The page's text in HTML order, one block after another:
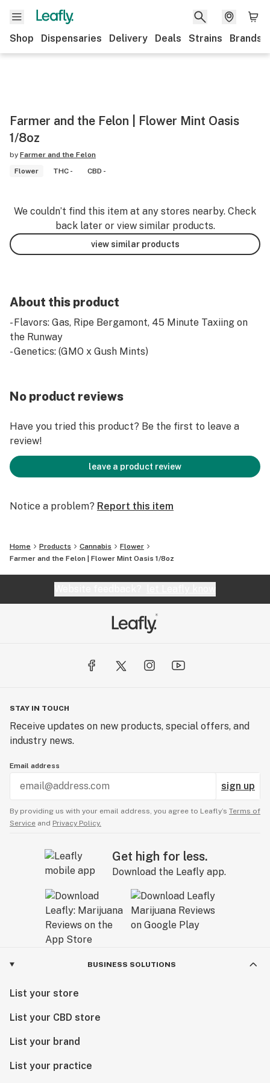
Shop Dispensaries Delivery Deals Strains Brands
Farmer and the Felon | Flower Mint Oasis
1/8oz
by Farmer and the Felon
Flower
THC - CBD -
We couldn’t find this item at any stores nearby. Check
back later or view similar products.
view similar products
About this product
- Flavors: Gas, Ripe Bergamont, 45 Minute Taxiing on
the Runway
- Genetics: (GMO x Gush Mints)
No product reviews
Have you tried this product? Be the first to leave a
review!
leave a product review
Notice a problem? Report this item
Home Products Cannabis
Flower
Farmer and the Felon | Flower Mint Oasis 1/8oz
STAY IN TOUCH
Receive updates on new products, special offers, and
industry news.
Email address
sign up
By providing us with your email address, you agree to Leafly’s Terms of
Service and Privacy Policy.
Get high for less.
Download the Leafly app.
BUSINESS SOLUTIONS
List your store
List your CBD store
List your brand
List your practice